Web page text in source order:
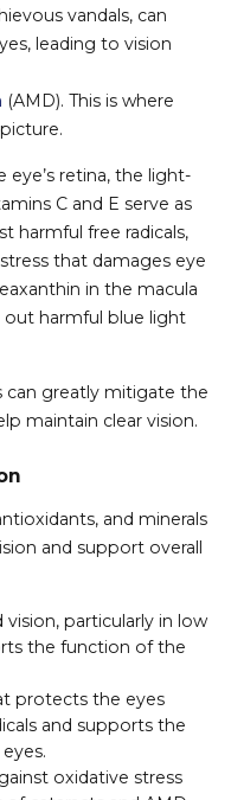
vandals, can
leading to vision
(AMD). This is where
eye’s retina, the light-
C and E serve as
harmful free radicals,
that damages eye
in the macula
out harmful blue light
can greatly mitigate the
maintain clear vision.
and minerals
and support overall
vision, particularly in low
the function of the
protects the eyes
and supports the
oxidative stress